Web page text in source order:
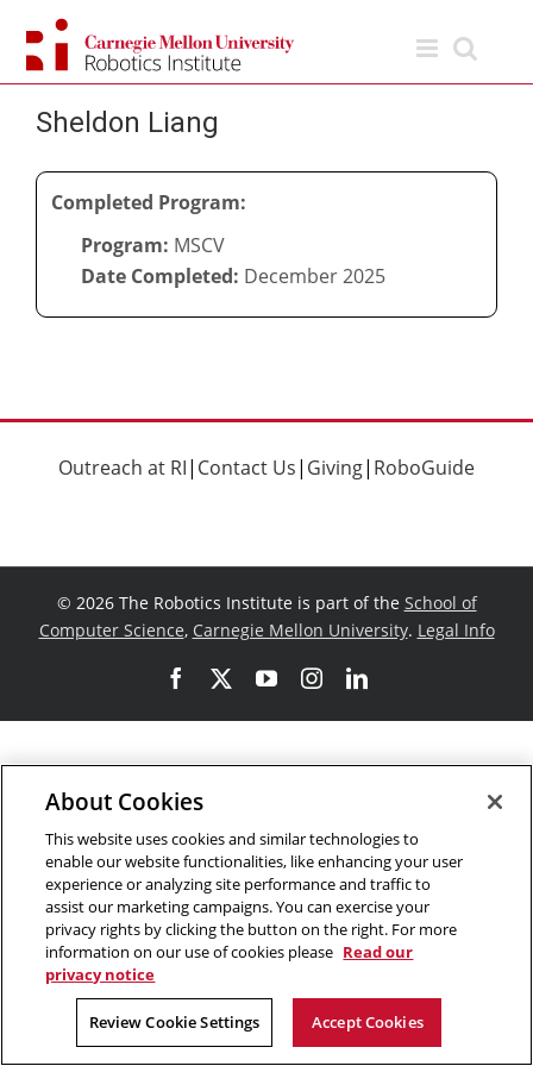
content
Sheldon Liang
Completed Program:
Program: MSCV
Date Completed: December 2025
Outreach at RI| Contact Us| Giving| RoboGuide
© 2026 The Robotics Institute is part of the School of
Computer Science, Carnegie Mellon University. Legal Info
FacebookYouTubeInstagram
LinkedIn
About Cookies
This website uses cookies and similar technologies to
enable our website functionalities, like enhancing your user
experience or analyzing site performance and traffic to
assist our marketing campaigns. You can exercise your
privacy rights by clicking the button on the right. For more
information on our use of cookies please Read our
privacy notice
Review Cookie Settings Accept Cookies